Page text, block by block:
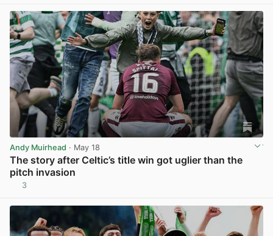
Andy Muirhead · May 18
The story after Celtic’s title win got uglier than the
pitch invasion
3